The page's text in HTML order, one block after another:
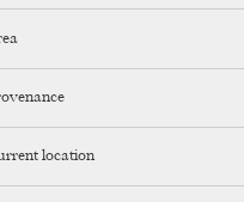
location